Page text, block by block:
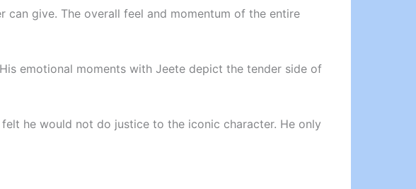
can give. The overall feel and momentum of the entire
emotional moments with Jeete depict the tender side of
he would not do justice to the iconic character. He only